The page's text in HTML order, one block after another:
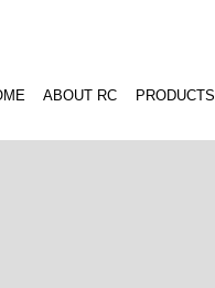
ABOUT RC PRODUCTS